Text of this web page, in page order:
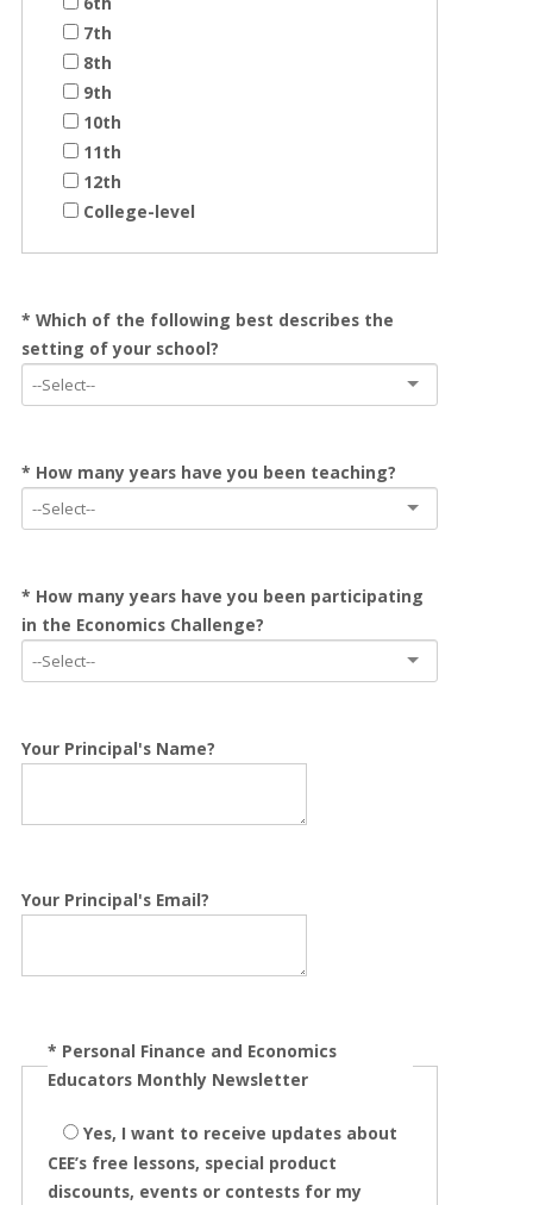
7th
8th
9th
10th
11th
12th
College-level
* Which of the following best describes the
setting of your school?
* How many years have you been teaching?
* How many years have you been participating
in the Economics Challenge?
Your Principal's Name?
Your Principal's Email?
*
Educators Monthly Newsletter
Yes, I want to receive updates about
CEE’s free lessons, special product
discounts, events or contests for my